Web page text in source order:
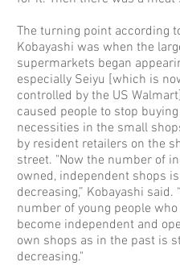
The turning point according
Kobayashi was when the
supermarkets began
especially Seiyu [which is
controlled by the US
caused people to stop
necessities in the small
by resident retailers on the
street. "Now the number of
owned, independent shops is
decreasing,” Kobayashi said.
number of young people
become independent and
own shops as in the past is
decreasing."